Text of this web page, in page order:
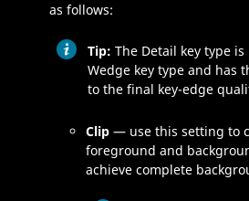
as follows:
Tip: The Detail key type
Wedge key type and has
to the final key-edge
Clip — use this setting to
foreground and
achieve complete